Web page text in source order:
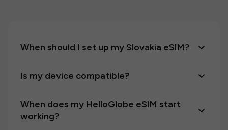
When should I set up my Slovakia eSIM?
Is my device compatible?
When does my HelloGlobe eSIM start
working?